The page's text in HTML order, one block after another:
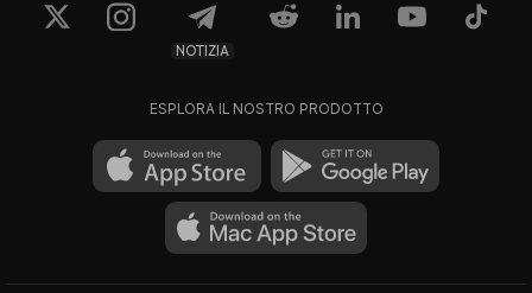
NOTIZIA
ESPLORA IL NOSTRO PRODOTTO